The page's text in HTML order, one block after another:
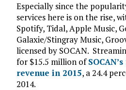
Especially since the
services here is on the rise,
Spotify, Tidal, Apple Music,
Galaxie/Stingray Music,
licensed by SOCAN.
for $15.5 million of
revenue in 2015, a 24.4
2014.